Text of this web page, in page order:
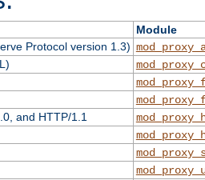
Module
Protocol version 1.3)
and HTTP/1.1